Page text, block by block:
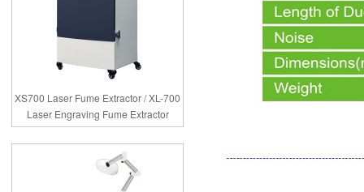
XS700 Laser Fume Extractor / XL-700
Laser Engraving Fume Extractor